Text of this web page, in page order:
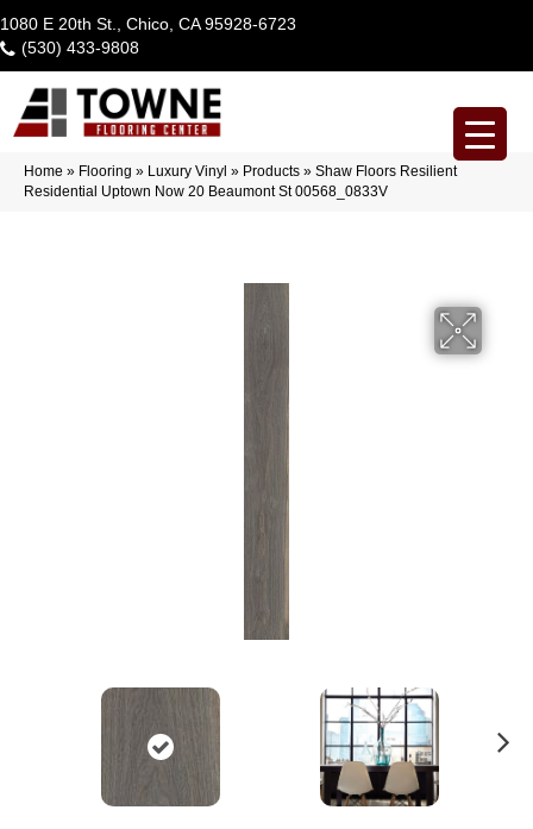
1080 E 20th St., Chico, CA 95928-6723
(530) 433-9808
Home » Flooring » Luxury Vinyl » Products » Shaw Floors Resilient
Residential Uptown Now 20 Beaumont St 00568_0833V